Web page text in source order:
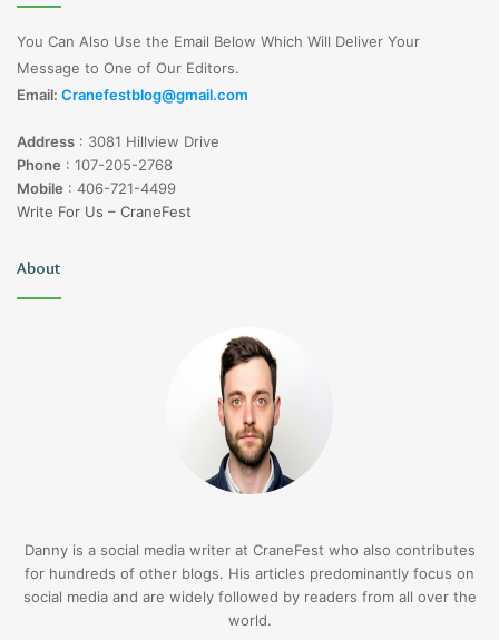
You Can Also Use the Email Below Which Will Deliver Your
Message to One of Our Editors.
Email: Cranefestblog@gmail.com
Address : 3081 Hillview Drive
Phone : 107-205-2768
Mobile : 406-721-4499
Write For Us – CraneFest
About
Danny is a social media writer at CraneFest who also contributes
for hundreds of other blogs. His articles predominantly focus on
social media and are widely followed by readers from all over the
world.